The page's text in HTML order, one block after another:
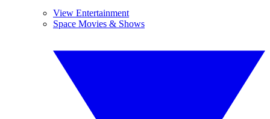
View Entertainment
Space Movies & Shows